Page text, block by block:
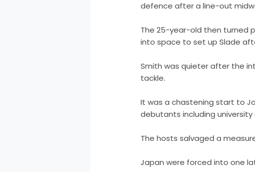
defence after a line-out
The 25-year-old then turned
into space to set up Slade
Smith was quieter after the
tackle.
It was a chastening start to
debutants including
The hosts salvaged a
Japan were forced into one